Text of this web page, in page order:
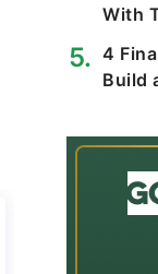
With
4
Build